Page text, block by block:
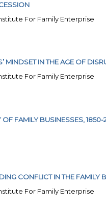
For Family Enterprise
MINDSET IN THE AGE OF
For Family Enterprise
OF FAMILY BUSINESSES,
CONFLICT IN THE FAMILY
For Family Enterprise